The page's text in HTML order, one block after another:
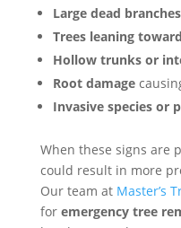
Large dead branches
Trees leaning
Hollow trunks or
Root damage
Invasive species or
When these signs are
could result in more
Our team at Master’s
for emergency tree